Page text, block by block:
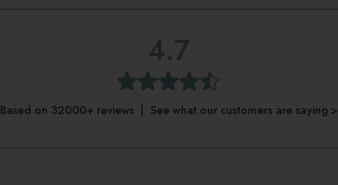
4.7
Based on 32000+ reviews | See what our customers are saying >